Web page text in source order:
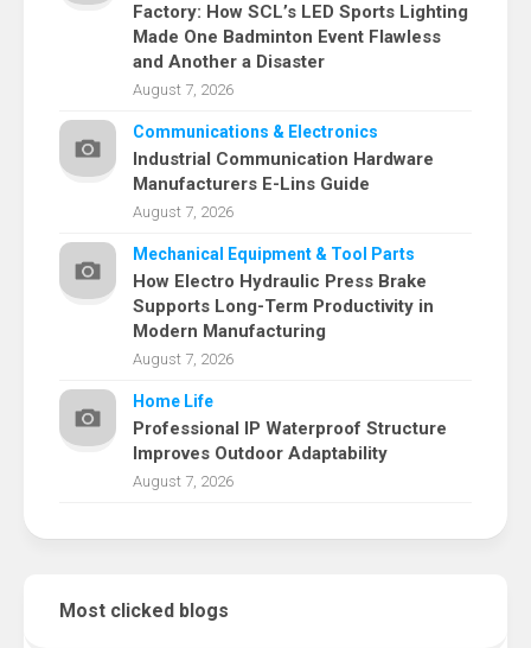
Factory: How SCL’s LED Sports Lighting
Made One Badminton Event Flawless
and Another a Disaster
August 7, 2026
Communications & Electronics
Industrial Communication Hardware
Manufacturers E-Lins Guide
August 7, 2026
Mechanical Equipment & Tool Parts
How Electro Hydraulic Press Brake
Supports Long-Term Productivity in
Modern Manufacturing
August 7, 2026
Home Life
Professional IP Waterproof Structure
Improves Outdoor Adaptability
August 7, 2026
Most clicked blogs